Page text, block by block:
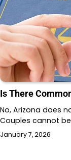
Is There
No, Arizona does
Couples cannot
January 7, 2026